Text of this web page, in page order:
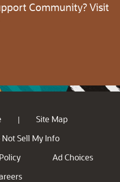
Community? Visit
|
Site Map
Not Sell My Info
Ad Choices